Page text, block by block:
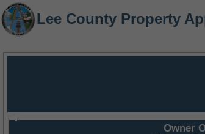
Lee County Property
Owner